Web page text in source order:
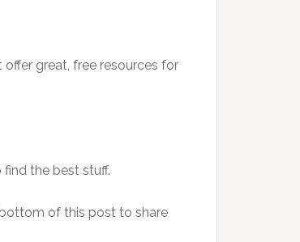
great, free resources for
the best stuff.
of this post to share